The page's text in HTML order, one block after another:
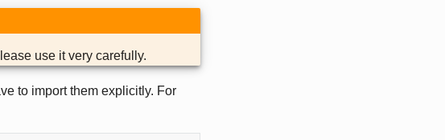
use it very carefully.
to import them explicitly. For